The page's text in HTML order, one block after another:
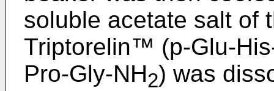
soluble acetate salt of
Triptorelin™ (p-Glu-
Pro-Gly-NH2) was